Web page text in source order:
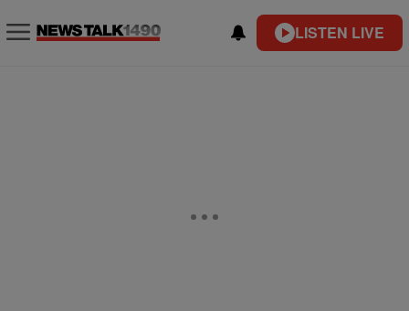
LISTEN LIVE